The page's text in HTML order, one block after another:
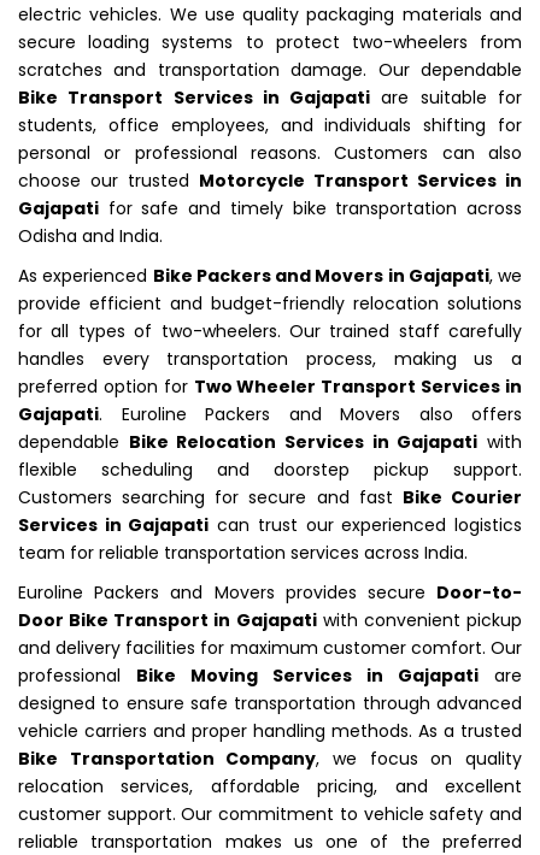
electric vehicles. We use quality packaging materials and
secure loading systems to protect two-wheelers from
scratches and transportation damage. Our dependable
Bike Transport Services in Gajapati are suitable for
students, office employees, and individuals shifting for
personal or professional reasons. Customers can also
choose our trusted Motorcycle Transport Services in
Gajapati for safe and timely bike transportation across
Odisha and India.
As experienced Bike Packers and Movers in Gajapati, we
provide efficient and budget-friendly relocation solutions
for all types of two-wheelers. Our trained staff carefully
handles every transportation process, making us a
preferred option for Two Wheeler Transport Services in
Gajapati. Euroline Packers and Movers also offers
dependable Bike Relocation Services in Gajapati with
flexible scheduling and doorstep pickup support.
Customers searching for secure and fast Bike Courier
Services in Gajapati can trust our experienced logistics
team for reliable transportation services across India.
Euroline Packers and Movers provides secure Door-to-
Door Bike Transport in Gajapatiwith convenient pickup
and delivery facilities for maximum customer comfort. Our
professional Bike Moving Services in Gajapati are
designed to ensure safe transportation through advanced
vehicle carriers and proper handling methods. As a trusted
Bike Transportation Company, we focus on quality
relocation services, affordable pricing, and excellent
customer support. Our commitment to vehicle safety and
reliable transportation makes us one of the preferred